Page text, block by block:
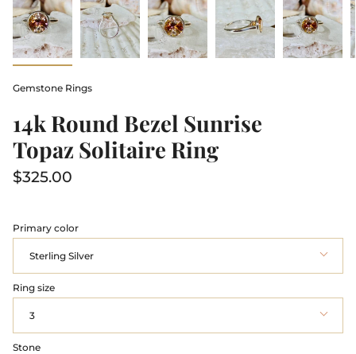
Gemstone Rings
14k Round Bezel Sunrise
Topaz Solitaire Ring
$325.00
Primary color
Sterling Silver
Ring size
3
Stone